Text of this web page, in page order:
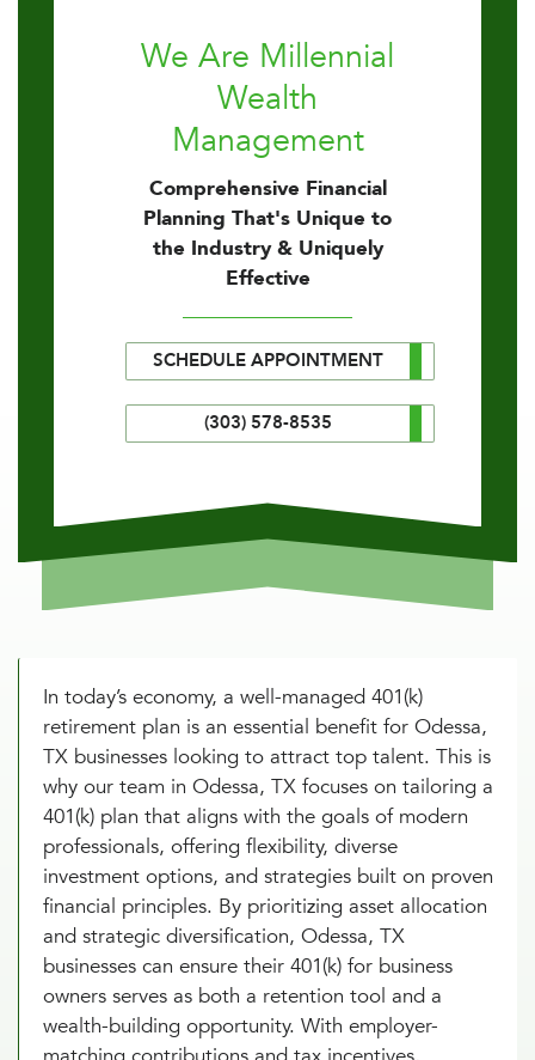
We Are Millennial
Wealth
Management
Comprehensive Financial
Planning That's Unique to
the Industry & Uniquely
Effective
SCHEDULE APPOINTMENT
(303) 578-8535
In today’s economy, a well-managed 401(k)
retirement plan is an essential benefit for Odessa,
TX businesses looking to attract top talent. This is
why our team in Odessa, TX focuses on tailoring a
401(k) plan that aligns with the goals of modern
professionals, offering flexibility, diverse
investment options, and strategies built on proven
financial principles. By prioritizing asset allocation
and strategic diversification, Odessa, TX
businesses can ensure their 401(k) for business
owners serves as both a retention tool and a
wealth-building opportunity. With employer-